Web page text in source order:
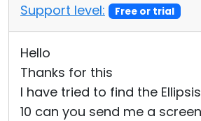
Support level:
Free or trial
Hello
Thanks for this
I have tried to find the
10 can you send me a